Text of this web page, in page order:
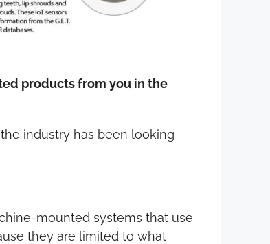
products from you in the
industry has been looking
mounted systems that use
they are limited to what